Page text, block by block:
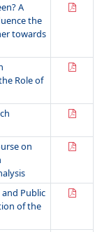
A
the
towards
Role of
on
Public
of the